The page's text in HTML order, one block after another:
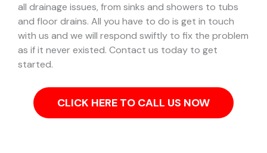
all drainage issues, from sinks and showers to tubs
and floor drains. All you have to do is get in touch
with us and we will respond swiftly to fix the problem
as if it never existed. Contact us today to get
started.
CLICK HERE TO CALL US NOW